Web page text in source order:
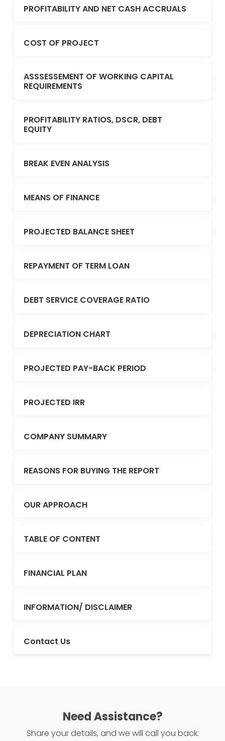
PROFITABILITY AND NET CASH ACCRUALS
COST OF PROJECT
ASSSESSEMENT OF WORKING CAPITAL
REQUIREMENTS
PROFITABILITY RATIOS, DSCR, DEBT
EQUITY
BREAK EVEN ANALYSIS
MEANS OF FINANCE
PROJECTED BALANCE SHEET
REPAYMENT OF TERM LOAN
DEBT SERVICE COVERAGE RATIO
DEPRECIATION CHART
PROJECTED PAY-BACK PERIOD
PROJECTED IRR
COMPANY SUMMARY
REASONS FOR BUYING THE REPORT
OUR APPROACH
TABLE OF CONTENT
FINANCIAL PLAN
INFORMATION/ DISCLAIMER
Contact Us
Need Assistance?
Share your details, and we will call you back.